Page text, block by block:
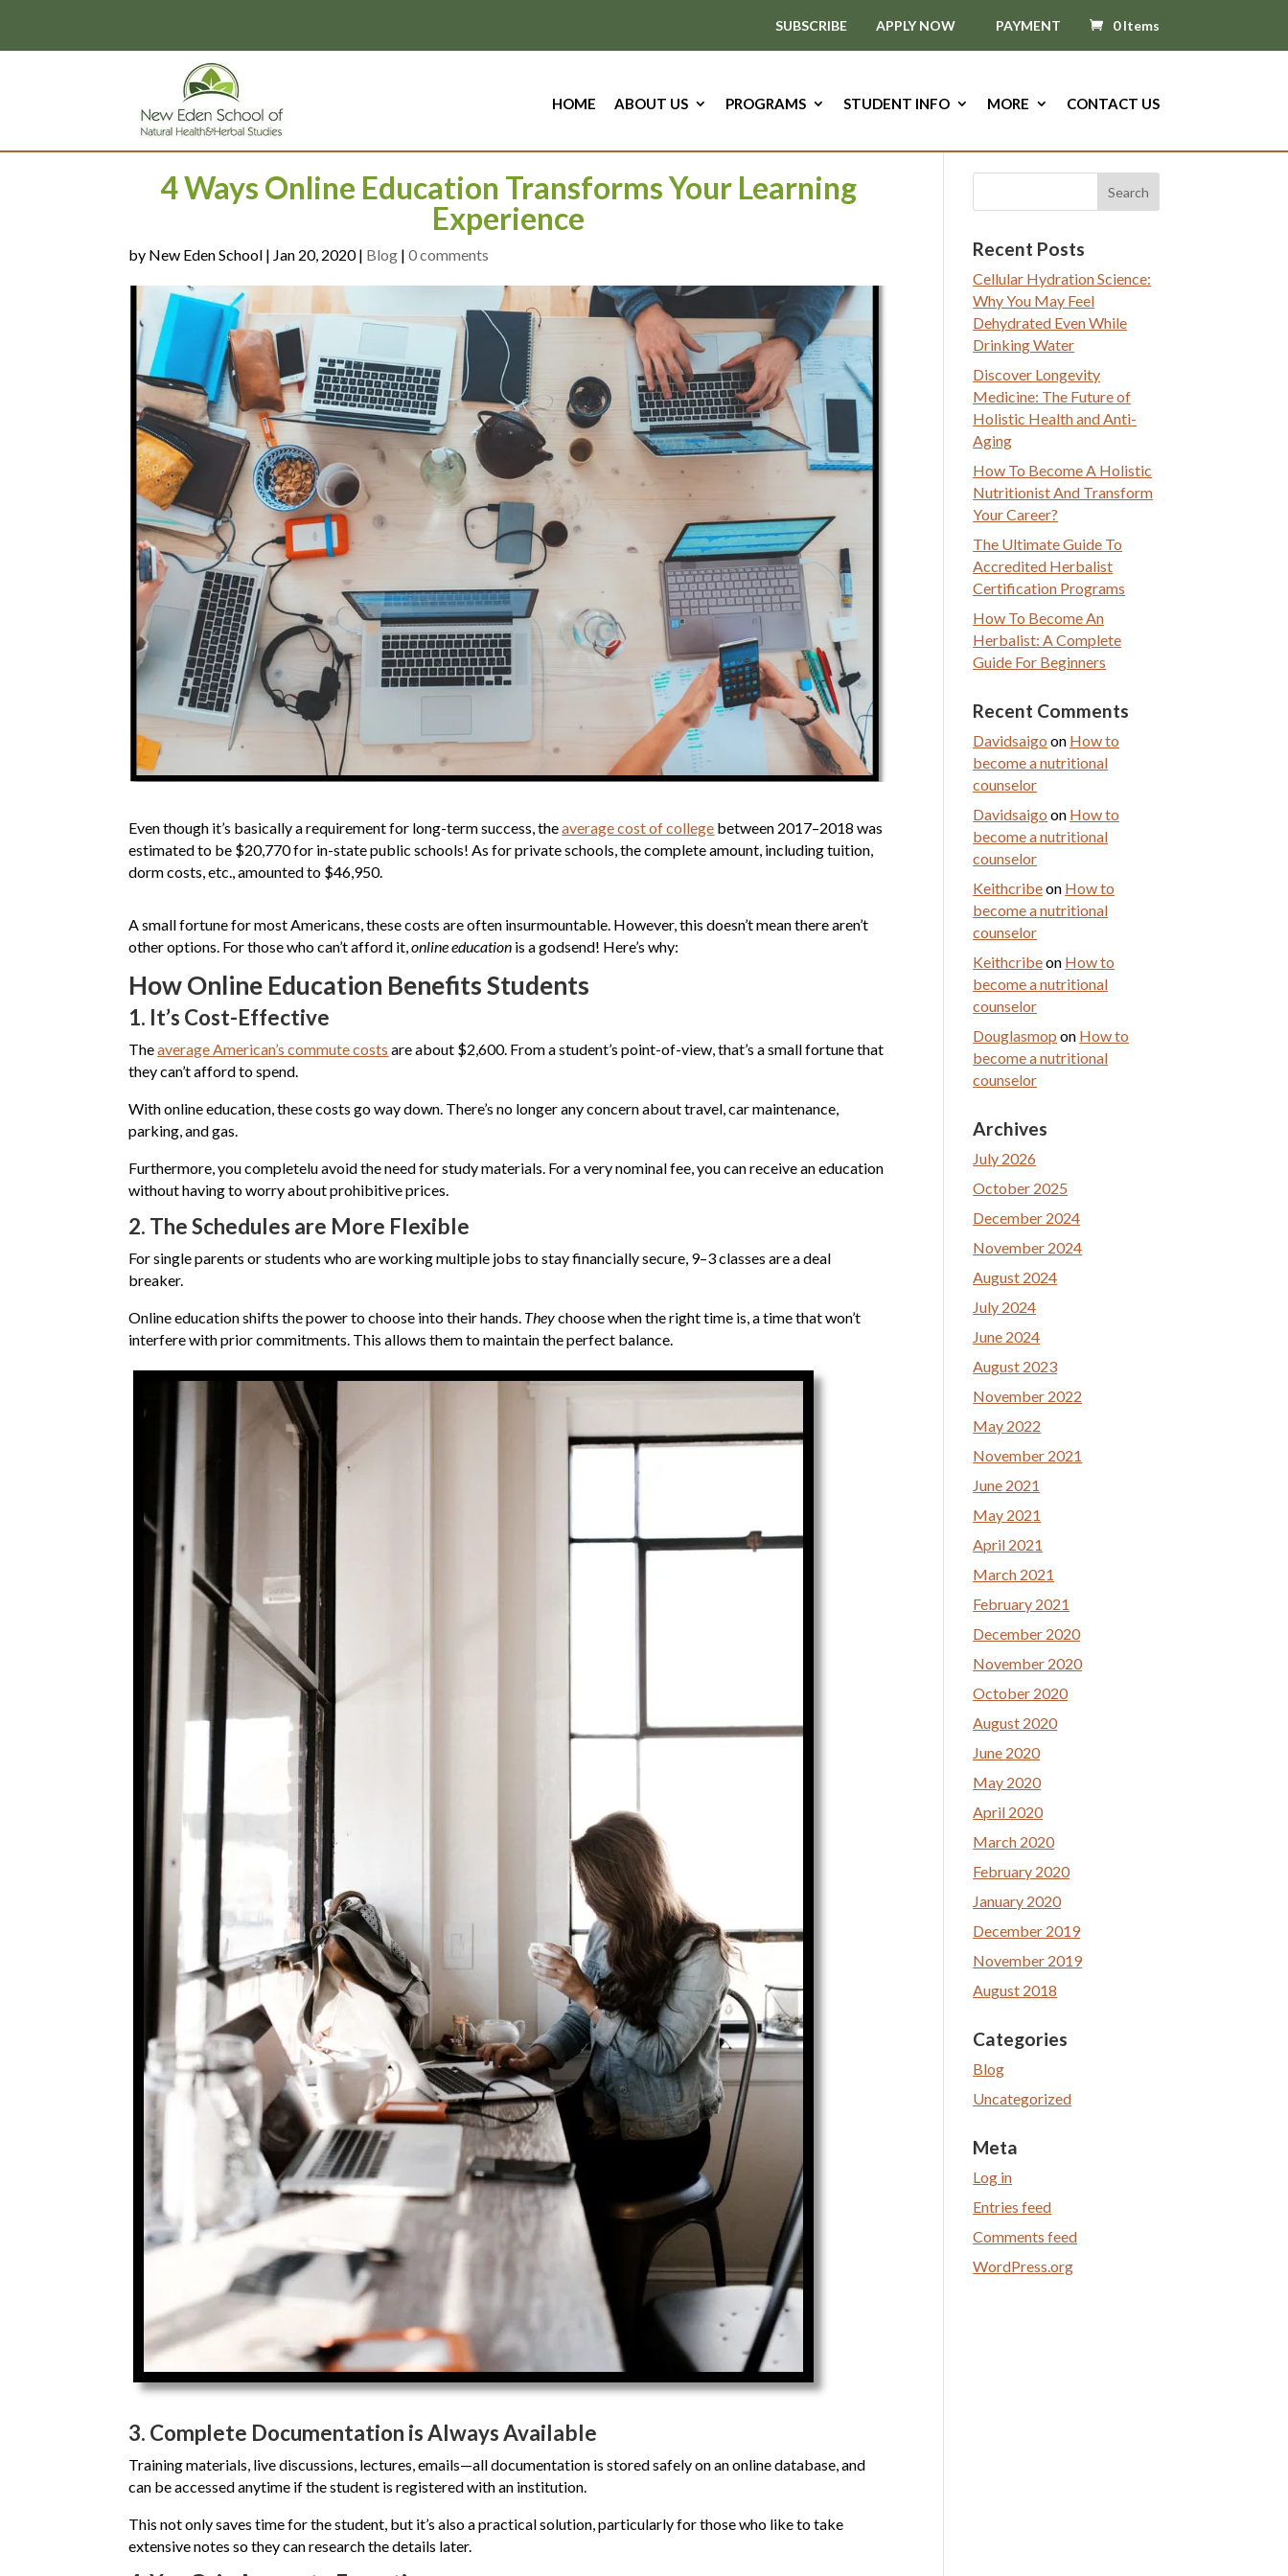
SUBSCRIBE
APPLY NOW PAYMENT 0 Items
HOME ABOUT US PROGRAMS STUDENT INFO MORE CONTACT US
4 Ways Online Education Transforms Your Learning
Experience
by | Jan 20, 2020| Blog |0 comments
Even though it’s basically a requirement for long-term success, theaverage cost of college between 2017–2018 was
estimated to be $20,770 for in-state public schools! As for private schools, the complete amount, including tuition,
dorm costs, etc., amounted to $46,950.
A small fortune for most Americans, these costs are often insurmountable. However, this doesn’t mean there aren’t
other options. For those who can’t afford it,online education is a godsend! Here’s why:
How Online Education Benefits Students
1. It’s Cost-Effective
Theaverage American’s commute costs are about $2,600. From a student’s point-of-view, that’s a small fortune that
they can’t afford to spend.
With online education, these costs go way down. There’s no longer any concern about travel, car maintenance,
parking, and gas.
Furthermore, you completelu avoid the need for study materials. For a very nominal fee, you can receive an education
without having to worry about prohibitive prices.
2. The Schedules are More Flexible
For single parents or students who are working multiple jobs to stay financially secure, 9–3 classes are a deal
breaker.
Online education shifts the power to choose into their hands. Theychoose when the right time is, a time that won’t
interfere with prior commitments. This allows them to maintain the perfect balance.
3. Complete Documentation is Always Available
Training materials, live discussions, lectures, emails—all documentation is stored safely on an online database, and
can be accessed anytime if the student is registered with an institution.
This not only saves time for the student, but it’s also a practical solution, particularly for those who like to take
extensive notes so they can research the details later.
Recent Posts
Cellular Hydration Science:
Why You May Feel
Dehydrated Even While
Drinking Water
Discover Longevity
Medicine: The Future of
Holistic Health and Anti-
Aging
How To Become A Holistic
Nutritionist And Transform
Your Career?
The Ultimate Guide To
Accredited Herbalist
Certification Programs
How To Become An
Herbalist: A Complete
Guide For Beginners
Recent Comments
Davidsaigo on How to
become a nutritional
counselor
Davidsaigo on How to
become a nutritional
counselor
Keithcribeon How to
become a nutritional
counselor
Keithcribeon How to
become a nutritional
counselor
Douglasmop on How to
become a nutritional
counselor
Archives
July 2026
October 2025
December 2024
November 2024
August 2024
July 2024
June 2024
August 2023
November 2022
May 2022
November 2021
June 2021
May 2021
April 2021
March 2021
February 2021
December 2020
November 2020
October 2020
August 2020
June 2020
May 2020
April 2020
March 2020
February 2020
January 2020
December 2019
November 2019
August 2018
Categories
Blog
Uncategorized
Meta
Log in
Entries feed
Comments feed
WordPress.org